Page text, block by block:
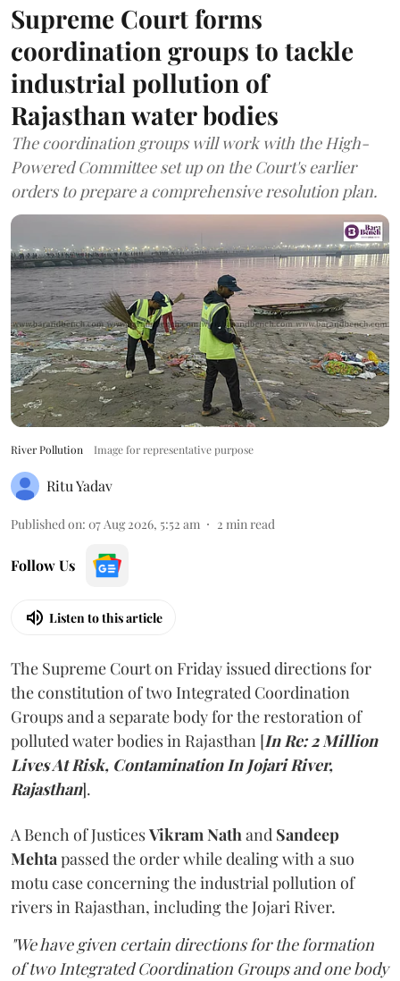
Supreme Court forms
coordination groups to tackle
industrial pollution of
Rajasthan water bodies
The coordination groups will work with the High-
Powered Committee set up on the Court's earlier
orders to prepare a comprehensive resolution plan.
River Pollution Image for representative purpose
Ritu Yadav
Published on: 07 Aug 2026, 5:52 am 2 min read
Follow Us
Listen to this article
The Supreme Court on Friday issued directions for
the constitution of two Integrated Coordination
Groups and a separate body for the restoration of
polluted water bodies in Rajasthan [In Re: 2 Million
Lives At Risk, Contamination In Jojari River,
Rajasthan].
A Bench of JusticesVikram Nathand Sandeep
Mehtapassed the order while dealing with a suo
motu case concerning the industrial pollution of
rivers in Rajasthan, including the Jojari River.
"We have given certain directions for the formation
of two Integrated Coordination Groups and one body